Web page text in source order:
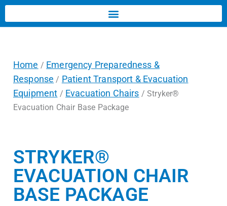
Home / Emergency Preparedness &
Response / Patient Transport & Evacuation
Equipment / Evacuation Chairs / Stryker®
Evacuation Chair Base Package
STRYKER®
EVACUATION CHAIR
BASE PACKAGE